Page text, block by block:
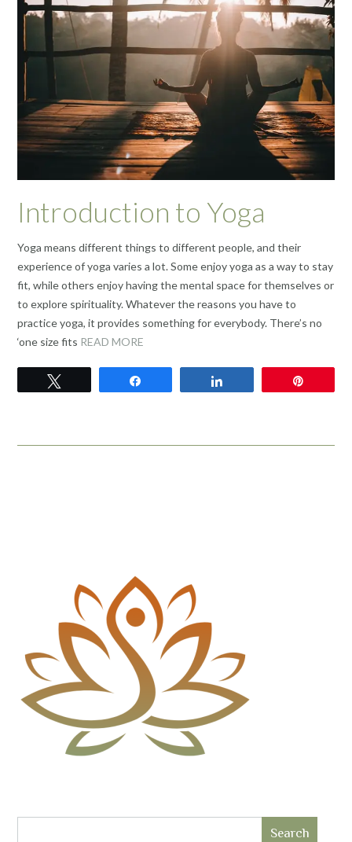
Introduction to Yoga
Yoga means different things to different people, and their
experience of yoga varies a lot. Some enjoy yoga as a way to stay
fit, while others enjoy having the mental space for themselves or
to explore spirituality. Whatever the reasons you have to
practice yoga, it provides something for everybody. There’s no
‘one size fits READ MORE
Search